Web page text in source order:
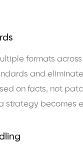
formats
and
on facts, not
becomes